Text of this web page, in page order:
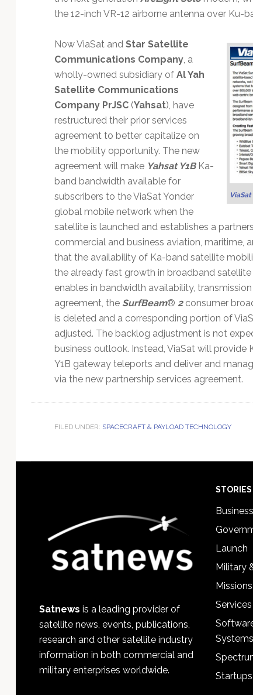
the 12-inch VR-12 airborne antenna over Ku-
Now ViaSat and Star Satellite
Communications Company, a
wholly-owned subsidiary of Al Yah
Satellite Communications
Company PrJSC(Yahsat), have
restructured their prior services
agreement to better capitalize on
the mobility opportunity. The new
agreement will make Yahsat Y1BKa-
band bandwidth available for
subscribers to the ViaSat Yonder
global mobile network when the
satellite is launched and establishes a
commercial and business aviation, maritime,
that the availability of Ka-band satellite
the already fast growth in broadband
enables in bandwidth availability,
agreement, the SurfBeam® 2consumer
is deleted and a corresponding portion of
adjusted. The backlog adjustment is not
business outlook. Instead, ViaSat will
Y1B gateway teleports and deliver and
via the new partnership services agreement.
FILED UNDER: SPACECRAFT & PAYLOAD TECHNOLOGY
Satnews is a leading provider of
satellite news, events, publications,
research and other satellite industry
information in both commercial and
military enterprises worldwide.
Launch
Military
Systems